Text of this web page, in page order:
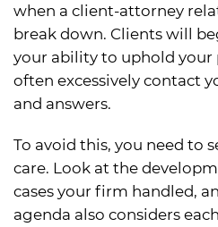
when a client-attorney
break down. Clients will
your ability to uphold your
often excessively contact
and answers.
To avoid this, you need to
care. Look at the
cases your firm handled,
agenda also considers